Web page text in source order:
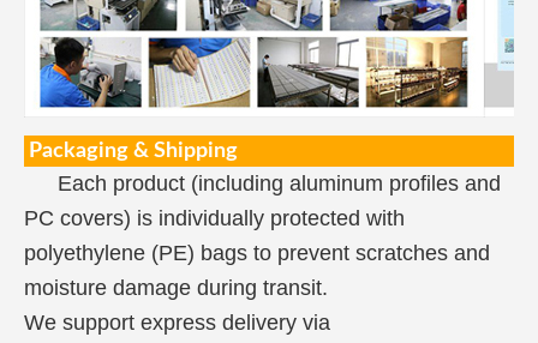
Packaging & Shipping
Each product (including aluminum profiles and
PC covers) is individually protected with
polyethylene (PE) bags to prevent scratches and
moisture damage during transit.
We support express delivery via